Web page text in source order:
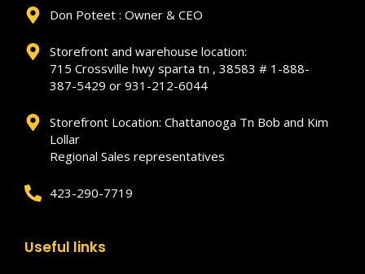
Don Poteet : Owner & CEO
Storefront and warehouse location:
715 Crossville hwy sparta tn , 38583 # 1-888-
387-5429 or 931-212-6044
Storefront Location: Chattanooga Tn Bob and Kim
Lollar
Regional Sales representatives
423-290-7719
Useful links